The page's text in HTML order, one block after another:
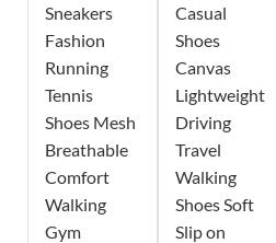
Sneakers
Fashion
Running
Tennis
Shoes Mesh
Breathable
Comfort
Walking
Gym
Casual
Shoes
Canvas
Lightweight
Driving
Travel
Walking
Shoes Soft
Slip on